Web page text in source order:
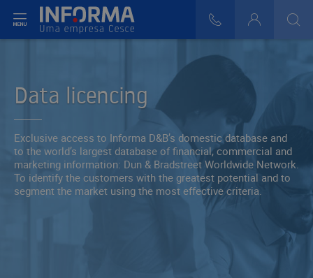
808 29 30 29
Data licencing
Exclusive access to Informa D&B’s domestic database and
to the world’s largest database of financial, commercial and
marketing information: Dun & Bradstreet Worldwide Network.
To identify the customers with the greatest potential and to
segment the market using the most effective criteria.